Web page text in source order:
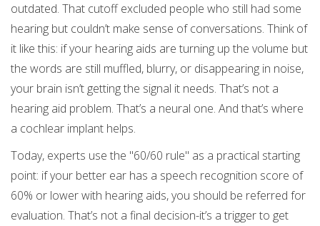
outdated. That cutoff excluded people who still had some
hearing but couldn’t make sense of conversations. Think of
it like this: if your hearing aids are turning up the volume but
the words are still muffled, blurry, or disappearing in noise,
your brain isn’t getting the signal it needs. That’s not a
hearing aid problem. That’s a neural one. And that’s where
a cochlear implant helps.
Today, experts use the "60/60 rule" as a practical starting
point: if your better ear has a speech recognition score of
60% or lower with hearing aids, you should be referred for
evaluation. That’s not a final decision-it’s a trigger to get